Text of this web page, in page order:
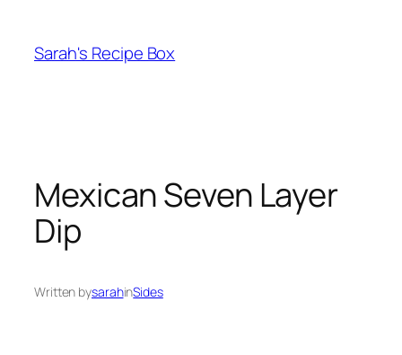
content
Sarah's Recipe Box
Mexican Seven Layer
Dip
Written bysarahinSides